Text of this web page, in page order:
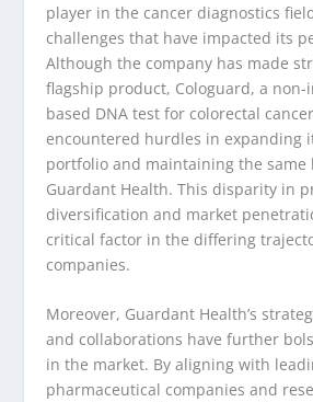
player in the cancer diagnostics
challenges that have impacted its
Although the company has made
flagship product, Cologuard, a non-
based DNA test for colorectal
encountered hurdles in expanding
portfolio and maintaining the same
Guardant Health. This disparity in
diversification and market
critical factor in the differing
companies.
Moreover, Guardant Health’s
and collaborations have further
in the market. By aligning with
pharmaceutical companies and